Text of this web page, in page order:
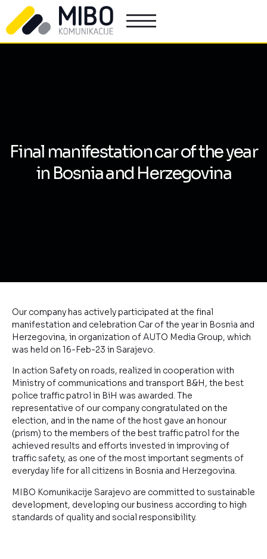
Final manifestation car of the year
in Bosnia and Herzegovina
Our company has actively participated at the final
manifestation and celebration Car of the year in Bosnia and
Herzegovina, in organization of AUTO Media Group, which
was held on 16-Feb-23 in Sarajevo.
In action Safety on roads, realized in cooperation with
Ministry of communications and transport B&H, the best
police traffic patrol in BiH was awarded. The
representative of our company congratulated on the
election, and in the name of the host gave an honour
(prism) to the members of the best traffic patrol for the
achieved results and efforts invested in improving of
traffic safety, as one of the most important segments of
everyday life for all citizens in Bosnia and Herzegovina.
MIBO Komunikacije Sarajevo are committed to sustainable
development, developing our business according to high
standards of quality and social responsibility.